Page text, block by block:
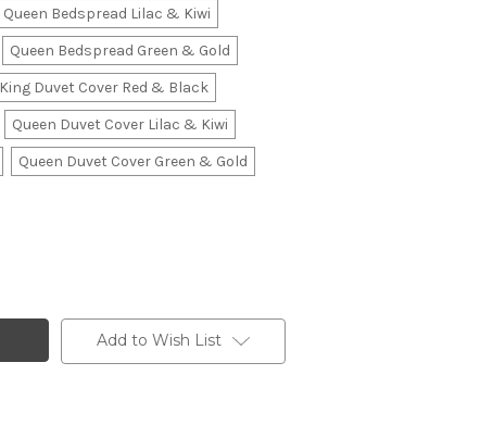
Queen Bedspread Lilac & Kiwi
Queen Bedspread Green & Gold
King Duvet Cover Red & Black
Queen Duvet Cover Lilac & Kiwi
Queen Duvet Cover Green & Gold
Add to Wish List